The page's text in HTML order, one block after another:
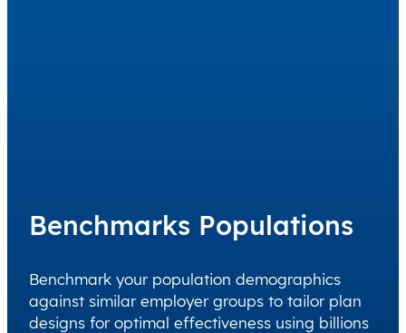
Benchmarks Populations
Benchmark your population demographics
against similar employer groups to tailor plan
designs for optimal effectiveness using billions